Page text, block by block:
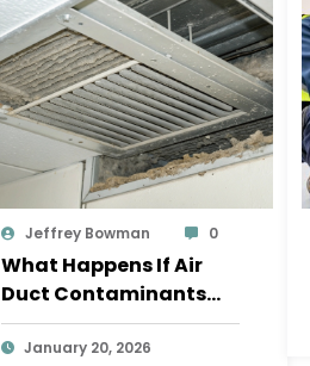
Jeffrey Bowman 0
What Happens If Air
Duct Contaminants
Are Left Unaddressed
Too Long?
January 20, 2026